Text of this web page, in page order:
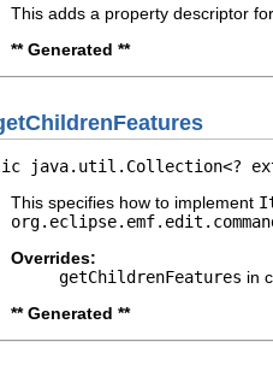
This adds a property descriptor
** Generated **
java.util.Collection<?
This specifies how to implement
Overrides:
getChildrenFeatures in
** Generated **